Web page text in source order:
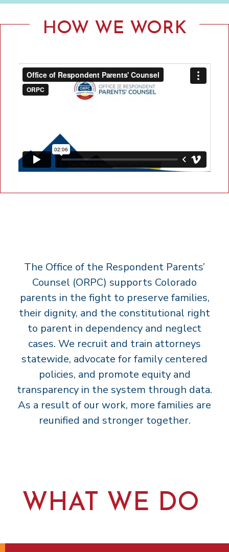
R
P
O
N
T
P
R
O
U
N
HOW WE WORK
The Office of the Respondent Parents’
Counsel (ORPC) supports Colorado
parents in the fight to preserve families,
their dignity, and the constitutional right
to parent in dependency and neglect
cases. We recruit and train attorneys
statewide, advocate for family centered
policies, and promote equity and
transparency in the system through data.
As a result of our work, more families are
reunified and stronger together.
WHAT WE DO